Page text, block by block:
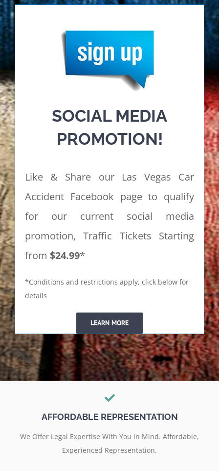
SOCIAL MEDIA
PROMOTION!
Like & Share our Las Vegas Car
Accident Facebook page to qualify
for our current social media
promotion, Traffic Tickets Starting
from $24.99*
*Conditions and restrictions apply, click below for
details
LEARN MORE
AFFORDABLE REPRESENTATION
We Offer Legal Expertise With You in Mind. Affordable,
Experienced Representation.